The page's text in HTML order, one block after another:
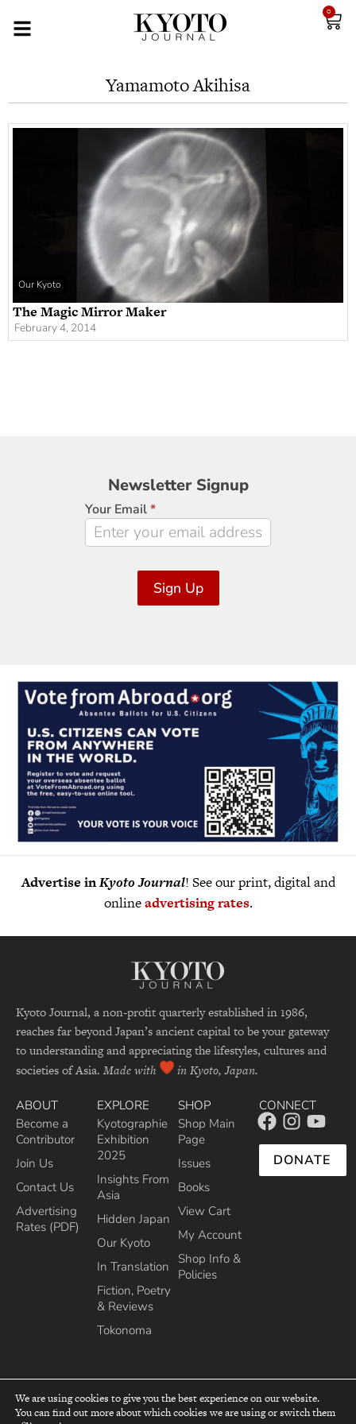
0
Yamamoto Akihisa
Our Kyoto
The Magic Mirror Maker
February 4, 2014
Newsletter
Signup
Newsletter Signup
Your Email*
Sign Up
Advertise inKyoto Journal! See our print, digital and
onlineadvertising rates.
Kyoto Journal, a non-profit quarterly established in 1986,
reaches far beyond Japan’s ancient capital to be your gateway
to understanding and appreciating the lifestyles, cultures and
societies of Asia. Made with in Kyoto, Japan.
ABOUT
Become a
Contributor
Join Us
Contact Us
Advertising
Rates (PDF)
EXPLORE
Kyotographie
Exhibition
2025
Insights From
Asia
Hidden Japan
Our Kyoto
In Translation
Fiction, Poetry
& Reviews
Tokonoma
SHOP
Shop Main
Page
Issues
Books
View Cart
My Account
Shop Info &
Policies
CONNECT
DONATE
top
We are using cookies to give you the best experience on our website.
You can find out more about which cookies we are using or switch them